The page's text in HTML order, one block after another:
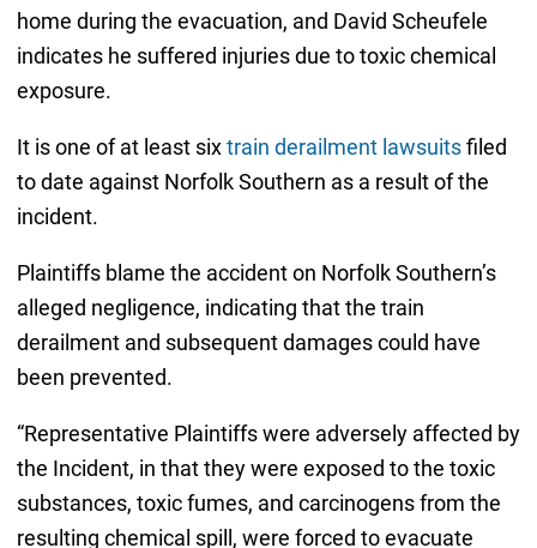
home during the evacuation, and David Scheufele
indicates he suffered injuries due to toxic chemical
exposure.
It is one of at least sixtrain derailment lawsuitsfiled
to date against Norfolk Southern as a result of the
incident.
Plaintiffs blame the accident on Norfolk Southern’s
alleged negligence, indicating that the train
derailment and subsequent damages could have
been prevented.
“Representative Plaintiffs were adversely affected by
the Incident, in that they were exposed to the toxic
substances, toxic fumes, and carcinogens from the
resulting chemical spill, were forced to evacuate